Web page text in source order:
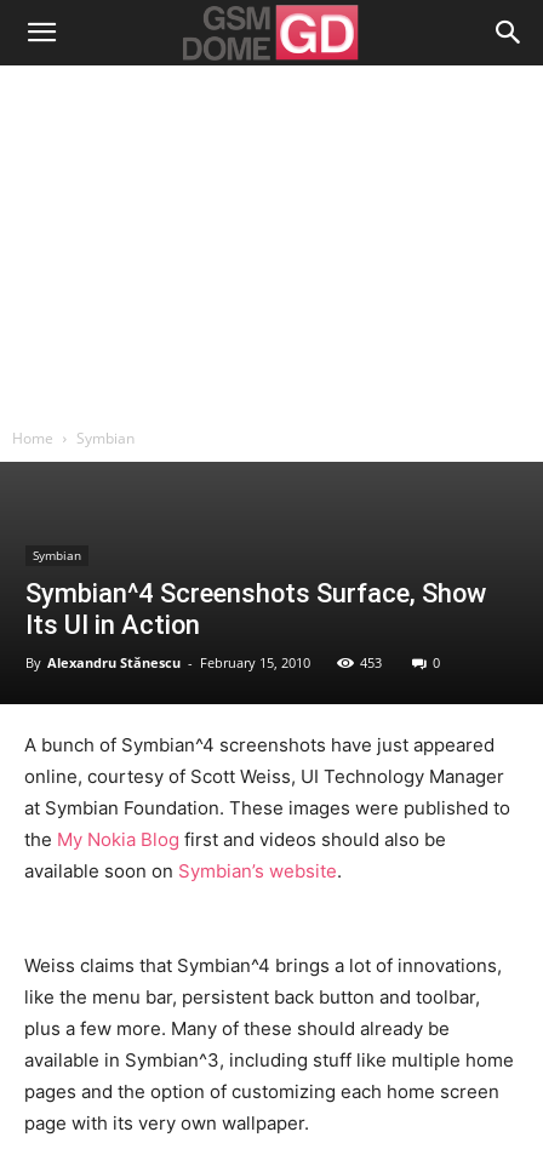
Home Symbian
Symbian
Symbian^4 Screenshots Surface, Show
Its UI in Action
By Alexandru Stănescu - February 15, 2010 453 0
A bunch of Symbian^4 screenshots have just appeared
online, courtesy of Scott Weiss, UI Technology Manager
at Symbian Foundation. These images were published to
the My Nokia Blog first and videos should also be
available soon on Symbian’s website.
Weiss claims that Symbian^4 brings a lot of innovations,
like the menu bar, persistent back button and toolbar,
plus a few more. Many of these should already be
available in Symbian^3, including stuff like multiple home
pages and the option of customizing each home screen
page with its very own wallpaper.